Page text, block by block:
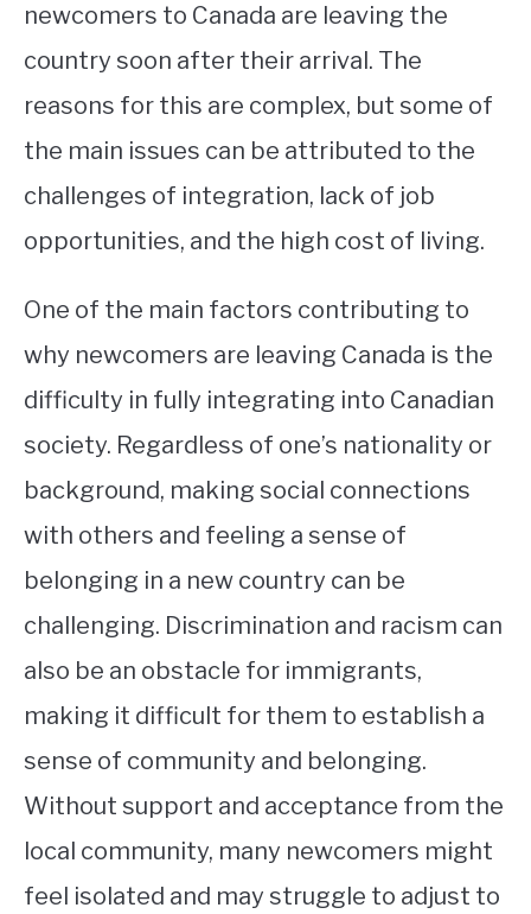
newcomers to Canada are leaving the
country soon after their arrival. The
reasons for this are complex, but some of
the main issues can be attributed to the
challenges of integration, lack of job
opportunities, and the high cost of living.
One of the main factors contributing to
why newcomers are leaving Canada is the
difficulty in fully integrating into Canadian
society. Regardless of one’s nationality or
background, making social connections
with others and feeling a sense of
belonging in a new country can be
challenging. Discrimination and racism can
also be an obstacle for immigrants,
making it difficult for them to establish a
sense of community and belonging.
Without support and acceptance from the
local community, many newcomers might
feel isolated and may struggle to adjust to